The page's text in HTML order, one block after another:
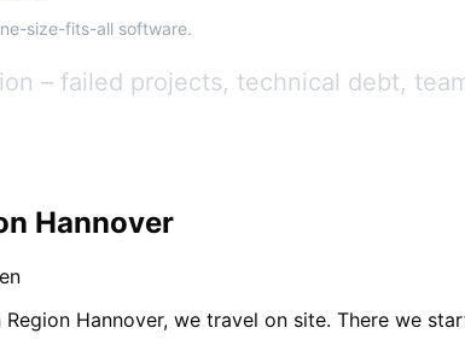
size-fits-all software.
– failed projects, technical debt,
Hannover
Hannover, we travel on site. There we